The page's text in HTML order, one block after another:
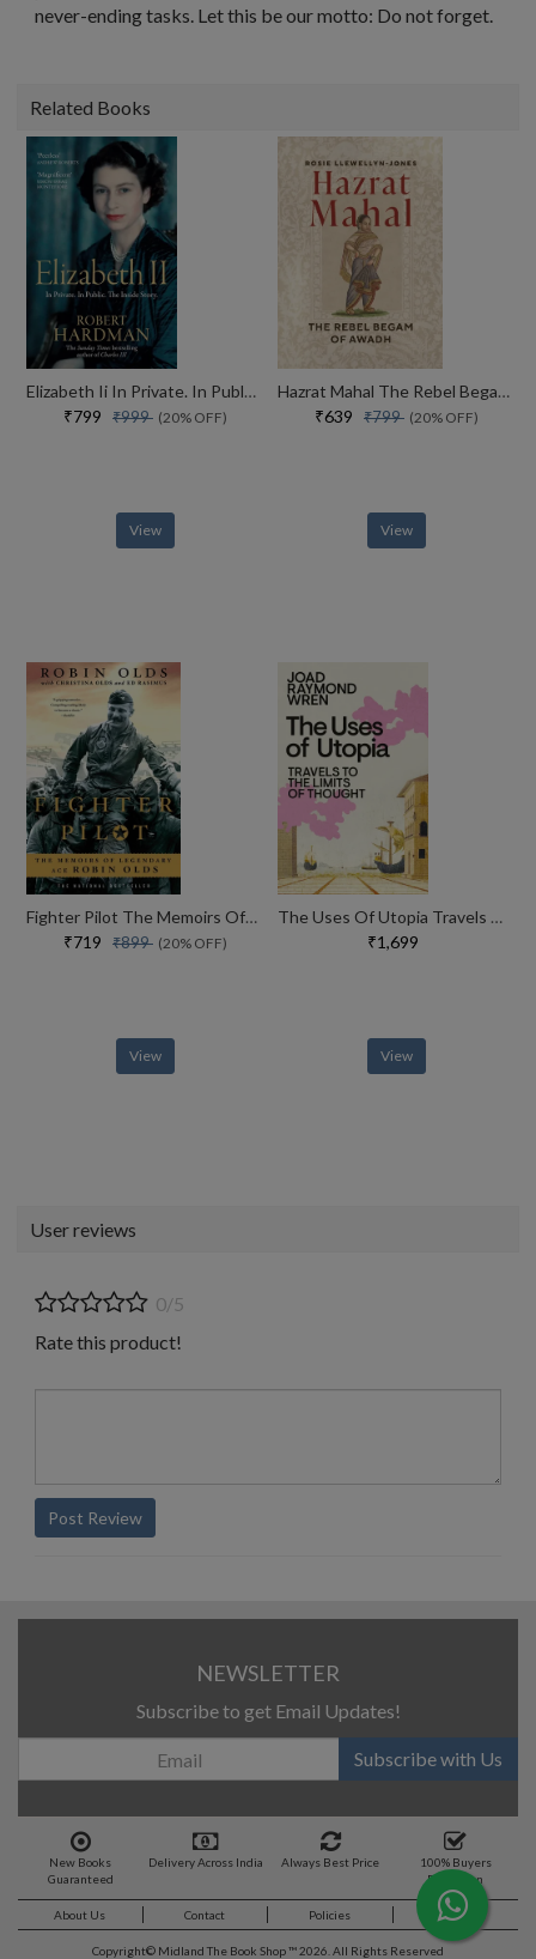
never-ending tasks. Let this be our motto: Do not forget.
Related Books
Elizabeth Ii In Private. In Public. Her Inside Story
₹799 ₹999 (20% OFF)
View
Hazrat Mahal The Rebel Begam Of Awadh
₹639 ₹799 (20% OFF)
View
Fighter Pilot The Memoirs Of Legendary Ace Robin Olds
₹719 ₹899 (20% OFF)
View
The Uses Of Utopia Travels To The Limits Of Thought
₹1,699
View
User reviews
0/5
Rate this product!
Post Review
NEWSLETTER
Subscribe to get Email Updates!
Subscribe with Us
New Books
Guaranteed
Delivery Across India Always Best Price
100% Buyers
Protection
About Us Contact Policies Feedback
Copyright© Midland The Book Shop ™ 2026. All Rights Reserved